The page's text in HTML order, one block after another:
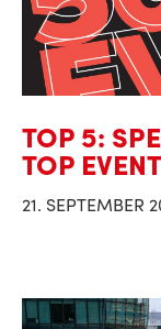
TOP 5:
TOP
21. SEPTEMBER